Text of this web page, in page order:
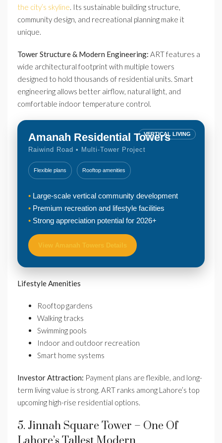
the city’s skyline. Its sustainable building structure,
community design, and recreational planning make it
unique.
Tower Structure & Modern Engineering: ART features a
wide architectural footprint with multiple towers
designed to hold thousands of residential units. Smart
engineering allows better airflow, natural light, and
comfortable indoor temperature control.
VERTICAL LIVING
Amanah Residential Towers
Raiwind Road • Multi-Tower Project
Flexible plans Rooftop amenities
Large-scale vertical community development
Premium recreation and lifestyle facilities
Strong appreciation potential for 2026+
View Amanah Towers Details
Lifestyle Amenities
Rooftop gardens
Walking tracks
Swimming pools
Indoor and outdoor recreation
Smart home systems
Investor Attraction: Payment plans are flexible, and long-
term living value is strong. ART ranks among Lahore’s top
upcoming high-rise residential options.
5. Jinnah Square Tower – One Of